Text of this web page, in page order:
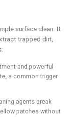
surface clean. It
trapped dirt,
and powerful
a common trigger
agents break
patches without